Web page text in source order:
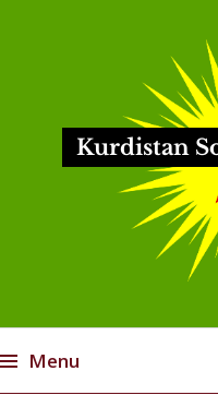
Kurdistan
Menu